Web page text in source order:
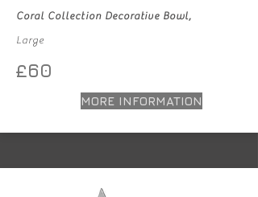
Coral Collection Decorative Bowl,
Large
£60
MORE INFORMATION